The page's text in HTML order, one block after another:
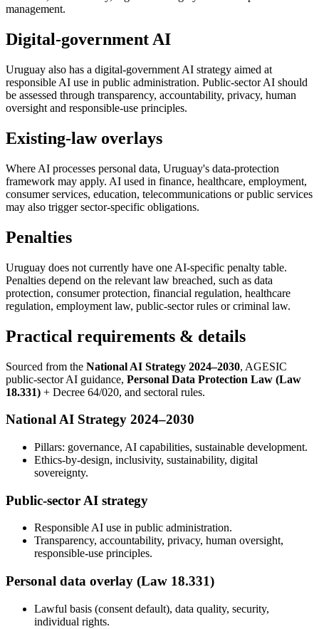
management.
Digital-government AI
Uruguay also has a digital-government AI strategy aimed at
responsible AI use in public administration. Public-sector AI should
be assessed through transparency, accountability, privacy, human
oversight and responsible-use principles.
Existing-law overlays
Where AI processes personal data, Uruguay's data-protection
framework may apply. AI used in finance, healthcare, employment,
consumer services, education, telecommunications or public services
may also trigger sector-specific obligations.
Penalties
Uruguay does not currently have one AI-specific penalty table.
Penalties depend on the relevant law breached, such as data
protection, consumer protection, financial regulation, healthcare
regulation, employment law, public-sector rules or criminal law.
Practical requirements & details
Sourced from the National AI Strategy 2024–2030, AGESIC
public-sector AI guidance, Personal Data Protection Law (Law
18.331) + Decree 64/020, and sectoral rules.
National AI Strategy 2024–2030
Pillars: governance, AI capabilities, sustainable development.
Ethics-by-design, inclusivity, sustainability, digital
sovereignty.
Public-sector AI strategy
Responsible AI use in public administration.
Transparency, accountability, privacy, human oversight,
responsible-use principles.
Personal data overlay (Law 18.331)
Lawful basis (consent default), data quality, security,
individual rights.